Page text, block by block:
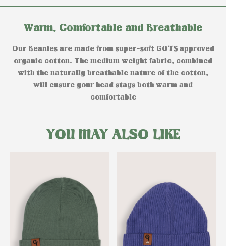
Warm, Comfortable and Breathable
Our Beanies are made from super-soft GOTS approved
organic cotton. The medium weight fabric, combined
with the naturally breathable nature of the cotton,
will ensure your head stays both warm and
comfortable
YOU MAY ALSO LIKE